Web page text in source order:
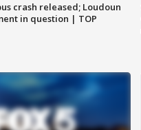
crash released; Loudoun
in question | TOP